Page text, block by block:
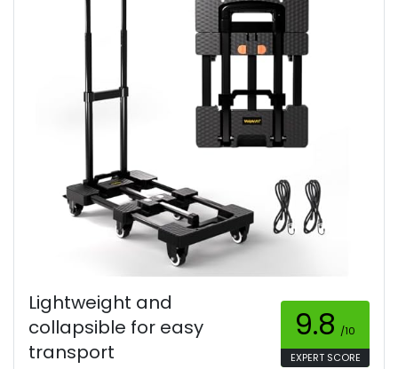
Lightweight and
collapsible for easy
transport
9.8 /10
EXPERT SCORE